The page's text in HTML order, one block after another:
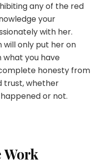
any of the red
your
with her.
will only put her on
what you have
honesty from
trust, whether
or not.
Work